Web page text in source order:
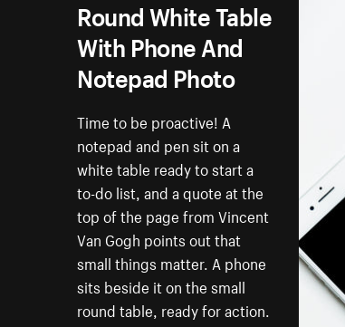
Round White Table
With Phone And
Notepad Photo
Time to be proactive! A
notepad and pen sit on a
white table ready to start a
to-do list, and a quote at the
top of the page from Vincent
Van Gogh points out that
small things matter. A phone
sits beside it on the small
round table, ready for action.